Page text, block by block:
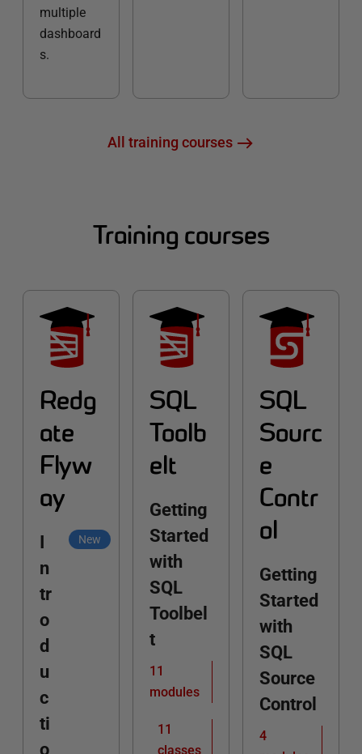
multiple
dashboard
s.
All training courses
Training courses
Redg
ate
Flyw
ay
I
n
tr
o
d
u
c
ti
o
New
SQL
Toolb
elt
Getting
Started
with
SQL
Toolbel
t
11
modules
11
classes
SQL
Sourc
e
Contr
ol
Getting
Started
with
SQL
Source
Control
4